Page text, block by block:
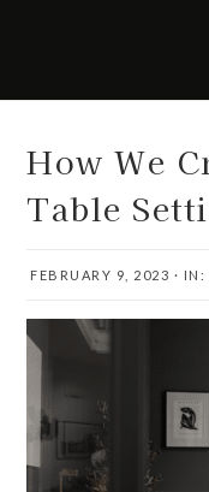
How We
Table
FEBRUARY 9, 2023 · IN: